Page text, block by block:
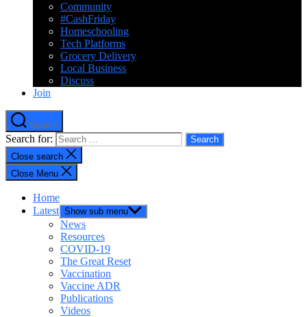
Community
#CashFriday
Homeschooling
Tech Platforms
Grocery Delivery
Local Business
Discuss
Join
Search
Search for:
Close search
Close Menu
Home
Latest Show sub menu
News
Resources
COVID-19
The Great Reset
Vaccination
Vaccine ADR
Publications
Videos